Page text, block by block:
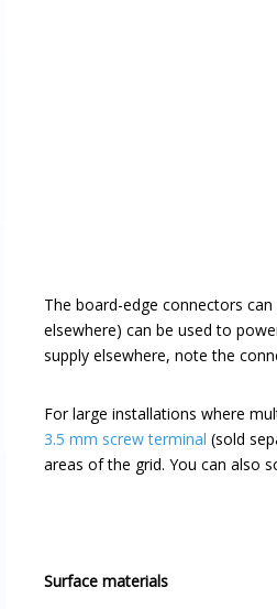
The board-edge connectors
elsewhere) can be used to
supply elsewhere, note the
For large installations where
3.5 mm screw terminal (sold
areas of the grid. You can also
Surface materials